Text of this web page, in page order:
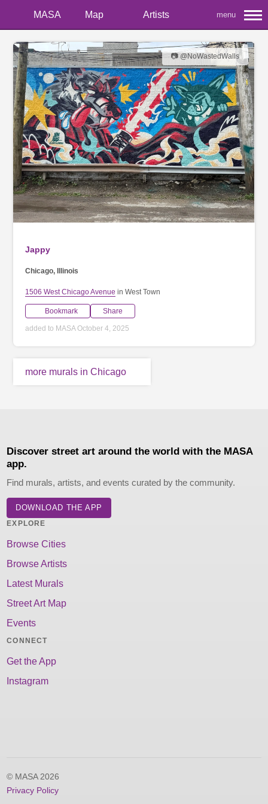
MASA Map Artists menu
📷 @NoWastedWalls
Jappy
Chicago, Illinois
1506 West Chicago Avenue in West Town
Bookmark Share
added to MASA October 4, 2025
more murals in Chicago
Discover street art around the world with the MASA
app.
Find murals, artists, and events curated by the community.
DOWNLOAD THE APP
EXPLORE
Browse Cities
Browse Artists
Latest Murals
Street Art Map
Events
CONNECT
Get the App
Instagram
© MASA 2026
Privacy Policy